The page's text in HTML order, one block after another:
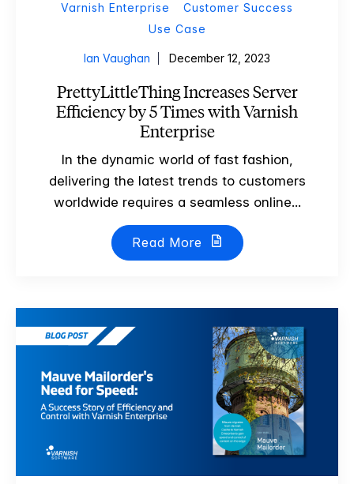
Varnish Enterprise
Customer Success
Use Case
Ian Vaughan December 12, 2023
PrettyLittleThing Increases Server
Efficiency by 5 Times with Varnish
Enterprise
In the dynamic world of fast fashion,
delivering the latest trends to customers
worldwide requires a seamless online...
Read More